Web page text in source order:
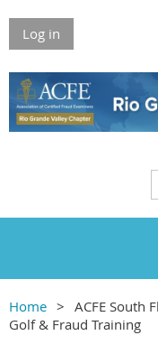
Log in
Home
ACFE South
Golf & Fraud Training